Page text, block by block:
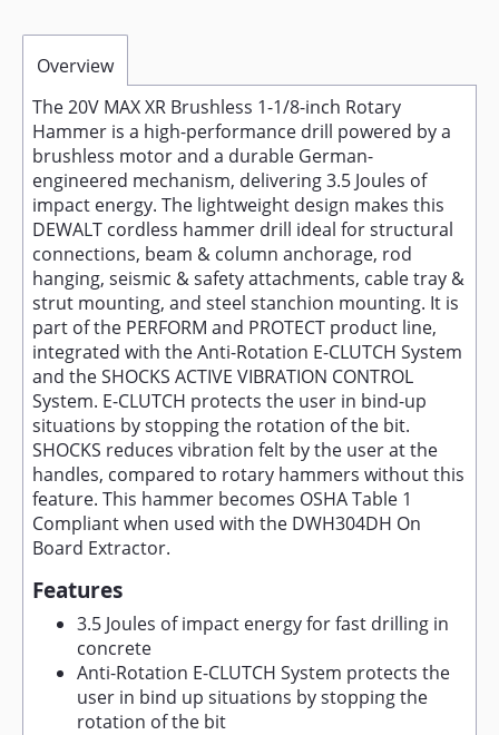
Overview
The 20V MAX XR Brushless 1-1/8-inch Rotary
Hammer is a high-performance drill powered by a
brushless motor and a durable German-
engineered mechanism, delivering 3.5 Joules of
impact energy. The lightweight design makes this
DEWALT cordless hammer drill ideal for structural
connections, beam & column anchorage, rod
hanging, seismic & safety attachments, cable tray &
strut mounting, and steel stanchion mounting. It is
part of the PERFORM and PROTECT product line,
integrated with the Anti-Rotation E-CLUTCH System
and the SHOCKS ACTIVE VIBRATION CONTROL
System. E-CLUTCH protects the user in bind-up
situations by stopping the rotation of the bit.
SHOCKS reduces vibration felt by the user at the
handles, compared to rotary hammers without this
feature. This hammer becomes OSHA Table 1
Compliant when used with the DWH304DH On
Board Extractor.
Features
3.5 Joules of impact energy for fast drilling in
concrete
Anti-Rotation E-CLUTCH System protects the
user in bind up situations by stopping the
rotation of the bit